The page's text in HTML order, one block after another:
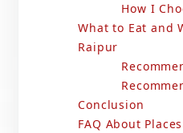
How I
What to Eat and
Raipur
Conclusion
FAQ About